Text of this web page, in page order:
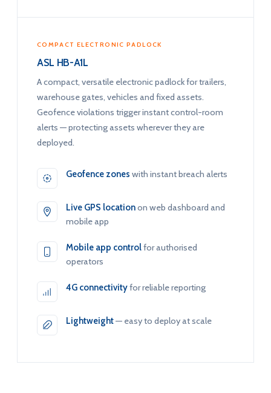
COMPACT ELECTRONIC PADLOCK
ASL HB-A1L
A compact, versatile electronic padlock for trailers,
warehouse gates, vehicles and fixed assets.
Geofence violations trigger instant control-room
alerts — protecting assets wherever they are
deployed.
Geofence zones with instant breach alerts
Live GPS locationon web dashboard and
mobile app
Mobile app controlfor authorised
operators
4G connectivityfor reliable reporting
Lightweight— easy to deploy at scale